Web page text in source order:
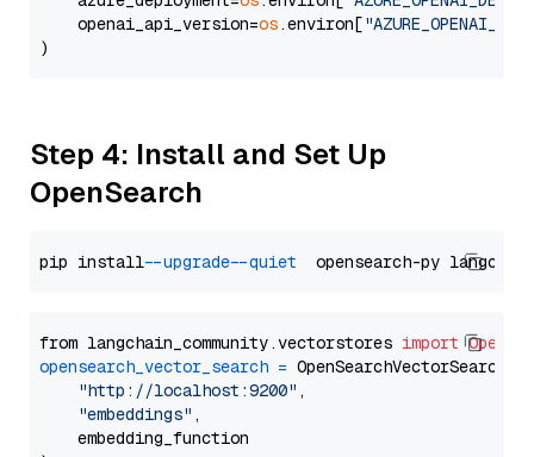
    openai_api_version=
os.environ[
Step 4: Install and Set Up
OpenSearch
pip install --upgrade --quiet
from langchain_community.vectorstores import
opensearch_vector_search = OpenSearchVectorSearch(
"http://localhost:9200" ,
"embeddings" ,
    embedding_function